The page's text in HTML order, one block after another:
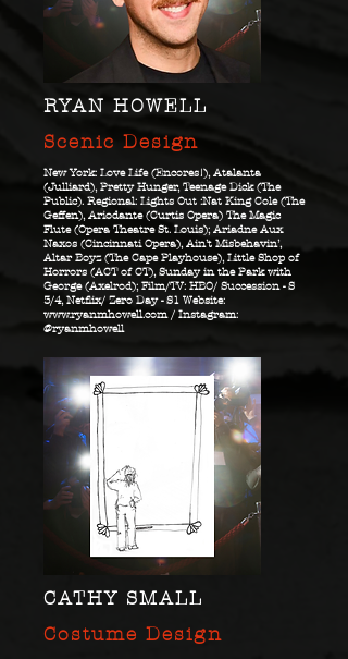
RYAN HOWELL
Scenic Design
New York: Love Life (Encores!), Atalanta
(Julliard), Pretty Hunger, Teenage Dick (The
Public). Regional: Lights Out :Nat King Cole (The
Geffen), Ariodante (Curtis Opera) The Magic
Flute (Opera Theatre St. Louis); Ariadne Aux
Naxos (Cincinnati Opera), Ain’t Misbehavin’,
Altar Boyz (The Cape Playhouse), Little Shop of
Horrors (ACT of CT), Sunday in the Park with
George (Axelrod); Film/TV: HBO/ Succession - S
3/4, Netflix/ Zero Day - S1 Website:
www.ryanmhowell.com/ Instagram:
@ryanmhowell
CATHY SMALL
Costume Design